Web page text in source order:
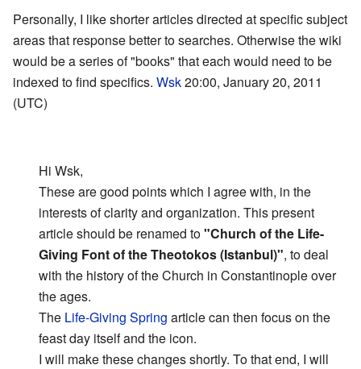
Personally, I like shorter articles directed at specific subject
areas that response better to searches. Otherwise the wiki
would be a series of "books" that each would need to be
indexed to find specifics. Wsk20:00, January 20, 2011
(UTC)
Hi Wsk,
These are good points which I agree with, in the
interests of clarity and organization. This present
article should be renamed to"Church of the Life-
Giving Font of the Theotokos (Istanbul)", to deal
with the history of the Church in Constantinople over
the ages.
The Life-Giving Spring article can then focus on the
feast day itself and the icon.
I will make these changes shortly. To that end, I will